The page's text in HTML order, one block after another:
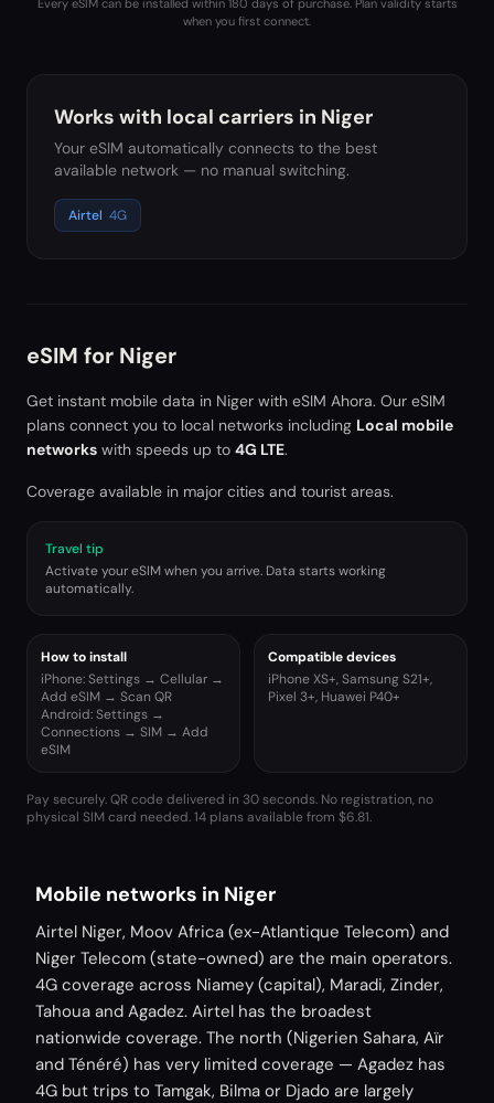
Every eSIM can be installed within 180 days of purchase. Plan validity starts
when you first connect.
Works with local carriers in Niger
Your eSIM automatically connects to the best
available network — no manual switching.
Airtel 4G
eSIM for Niger
Get instant mobile data in Niger with eSIM Ahora. Our eSIM
plans connect you to local networks including Local mobile
networks with speeds up to 4G LTE.
Coverage available in major cities and tourist areas.
Travel tip
Activate your eSIM when you arrive. Data starts working
automatically.
How to install
iPhone: Settings → Cellular →
Add eSIM → Scan QR
Android: Settings →
Connections → SIM → Add
eSIM
Compatible devices
iPhone XS+, Samsung S21+,
Pixel 3+, Huawei P40+
Pay securely. QR code delivered in 30 seconds. No registration, no
physical SIM card needed.14 plans available from $6.81.
Mobile networks in Niger
Airtel Niger, Moov Africa (ex-Atlantique Telecom) and
Niger Telecom (state-owned) are the main operators.
4G coverage across Niamey (capital), Maradi, Zinder,
Tahoua and Agadez. Airtel has the broadest
nationwide coverage. The north (Nigerien Sahara, Aïr
and Ténéré) has very limited coverage — Agadez has
4G but trips to Tamgak, Bilma or Djado are largely